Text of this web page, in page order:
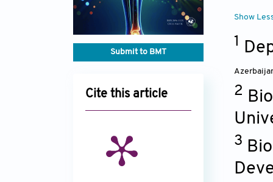
Submit to BMT
Cite this article
Show
1
2
3